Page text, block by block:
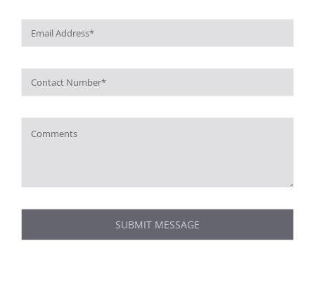
SUBMIT MESSAGE